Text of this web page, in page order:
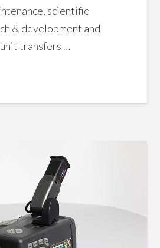
scientific
& development and
transfers …